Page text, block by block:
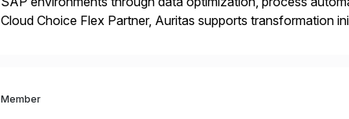
Cloud Choice Flex Partner, Auritas supports transformation
Member